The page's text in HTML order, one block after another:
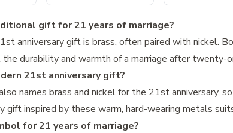
gift for 21 years of marriage?
anniversary gift is brass, often paired with nickel.
durability and warmth of a marriage after twenty-
21st anniversary gift?
names brass and nickel for the 21st anniversary,
gift inspired by these warm, hard-wearing metals
for 21 years of marriage?